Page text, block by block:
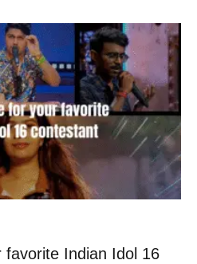
favorite Indian Idol 16